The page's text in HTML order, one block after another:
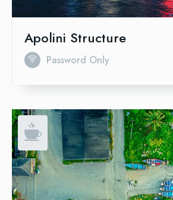
Apolini Structure
Password Only